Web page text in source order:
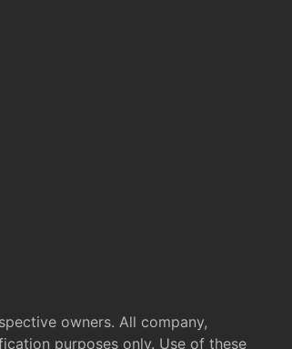
owners. All company,
purposes only. Use of these